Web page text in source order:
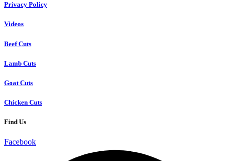
Privacy Policy
Videos
Beef Cuts
Lamb Cuts
Goat Cuts
Chicken Cuts
Find Us
Facebook